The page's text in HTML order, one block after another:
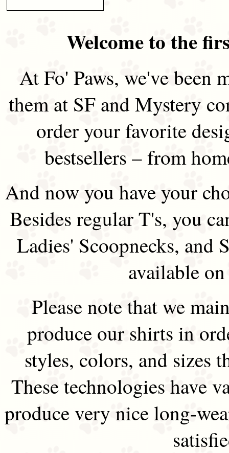
Welcome to the
At Fo' Paws, we've been
them at SF and Mystery
order your favorite
bestsellers – from
And now you have your
Besides regular T's, you
Ladies' Scoopnecks, and
available
Please note that we
produce our shirts in
styles, colors, and sizes
These technologies have
produce very nice long-